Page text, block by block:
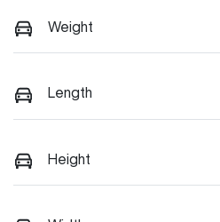
Weight
Length
Height